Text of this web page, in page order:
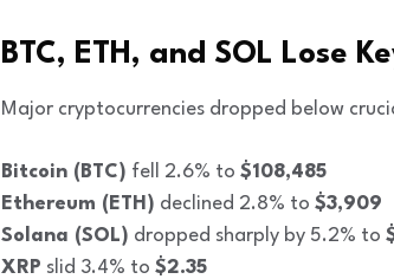
BTC, ETH, and SOL Lose
Major cryptocurrencies dropped below
Bitcoin (BTC) fell 2.6% to $108,485
Ethereum (ETH) declined 2.8% to $3,909
Solana (SOL) dropped sharply by 5.2% to
XRP slid 3.4% to $2.35